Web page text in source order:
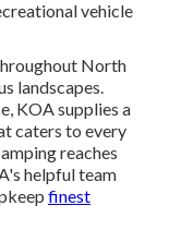
vehicle
North
landscapes.
KOA supplies a
caters to every
reaches
helpful team
finest